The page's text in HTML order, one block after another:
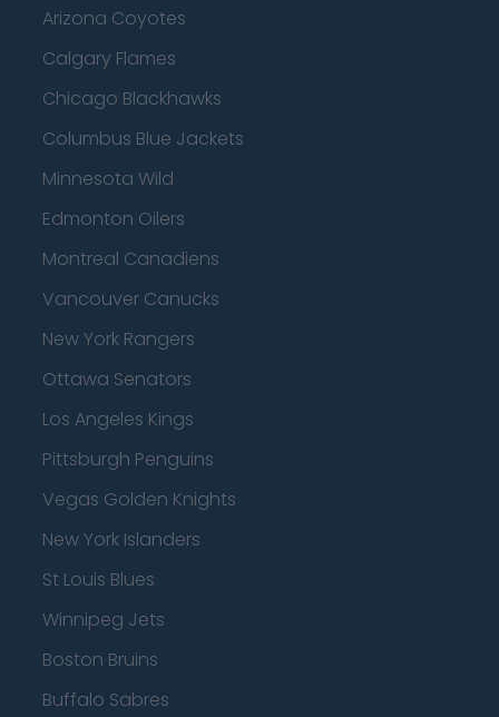
Arizona Coyotes
Calgary Flames
Chicago Blackhawks
Columbus Blue Jackets
Minnesota Wild
Edmonton Oilers
Montreal Canadiens
Vancouver Canucks
New York Rangers
Ottawa Senators
Los Angeles Kings
Pittsburgh Penguins
Vegas Golden Knights
New York Islanders
St Louis Blues
Winnipeg Jets
Boston Bruins
Buffalo Sabres